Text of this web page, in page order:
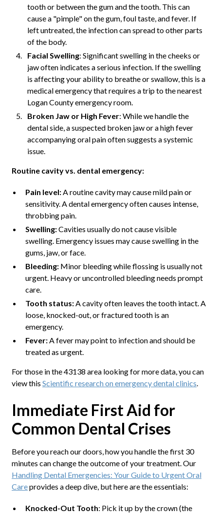
tooth or between the gum and the tooth. This can
cause a "pimple" on the gum, foul taste, and fever. If
left untreated, the infection can spread to other parts
of the body.
Facial Swelling: Significant swelling in the cheeks or
jaw often indicates a serious infection. If the swelling
is affecting your ability to breathe or swallow, this is a
medical emergency that requires a trip to the nearest
Logan County emergency room.
Broken Jaw or High Fever: While we handle the
dental side, a suspected broken jaw or a high fever
accompanying oral pain often suggests a systemic
issue.
Routine cavity vs. dental emergency:
Pain level:A routine cavity may cause mild pain or
sensitivity. A dental emergency often causes intense,
throbbing pain.
Swelling:Cavities usually do not cause visible
swelling. Emergency issues may cause swelling in the
gums, jaw, or face.
Bleeding:Minor bleeding while flossing is usually not
urgent. Heavy or uncontrolled bleeding needs prompt
care.
Tooth status:A cavity often leaves the tooth intact. A
loose, knocked-out, or fractured tooth is an
emergency.
Fever:A fever may point to infection and should be
treated as urgent.
For those in the 43138 area looking for more data, you can
view this Scientific research on emergency dental clinics
Immediate First Aid for
Common Dental Crises
Before you reach our doors, how you handle the first 30
minutes can change the outcome of your treatment. Our
Handling Dental Emergencies: Your Guide to Urgent Oral
Careprovides a deep dive, but here are the essentials:
Knocked-Out Tooth: Pick it up by the crown (the